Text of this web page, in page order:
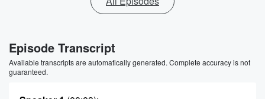
Episode Transcript
Available transcripts are automatically generated. Complete accuracy is not
guaranteed.